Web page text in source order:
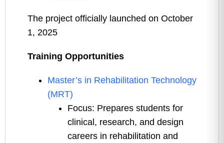
The project officially launched on October
1, 2025
Training Opportunities
Master’s in Rehabilitation Technology
(MRT)
Focus: Prepares students for
clinical, research, and design
careers in rehabilitation and